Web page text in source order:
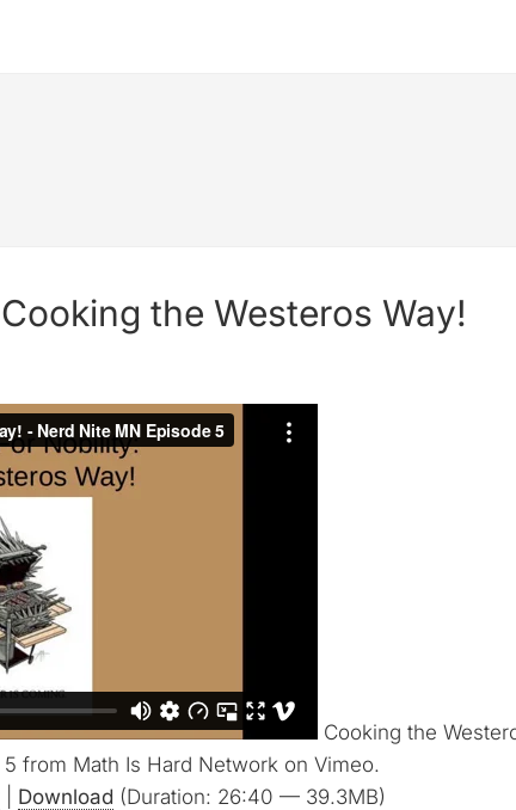
the Westeros Way!
Cooking the
from Math Is Hard Network on Vimeo.
Download (Duration: 26:40 — 39.3MB)